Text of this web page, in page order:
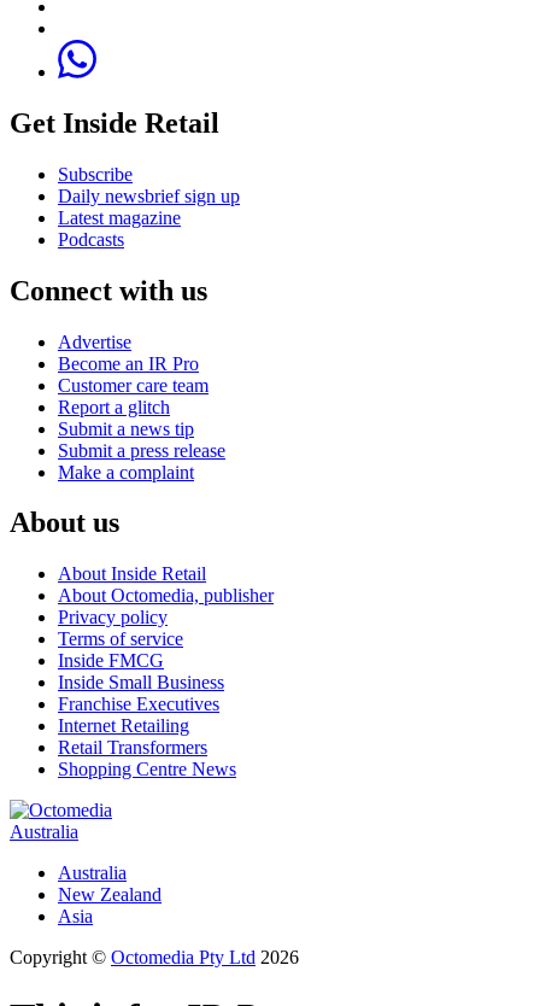
Get Inside Retail
Subscribe
Daily newsbrief sign up
Latest magazine
Podcasts
Connect with us
Advertise
Become an IR Pro
Customer care team
Report a glitch
Submit a news tip
Submit a press release
Make a complaint
About us
About Inside Retail
About Octomedia, publisher
Privacy policy
Terms of service
Inside FMCG
Inside Small Business
Franchise Executives
Internet Retailing
Retail Transformers
Shopping Centre News
Australia
Australia
New Zealand
Asia
Copyright © Octomedia Pty Ltd 2026